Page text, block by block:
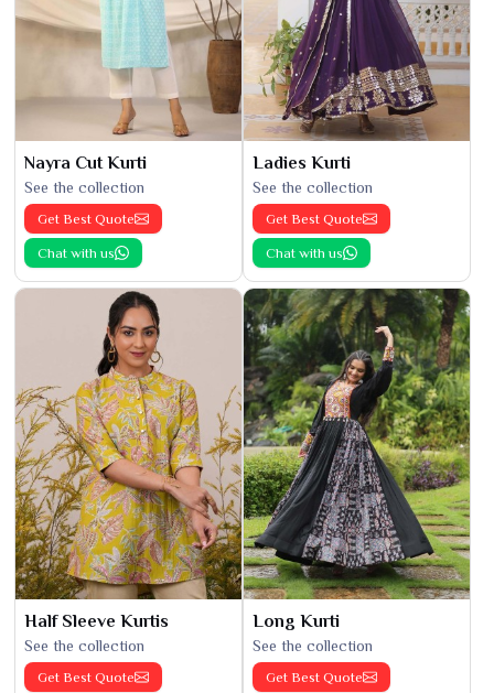
Nayra Cut Kurti
See the collection
Get Best Quote
Chat with us
Ladies Kurti
See the collection
Get Best Quote
Chat with us
Half Sleeve Kurtis
See the collection
Get Best Quote
Long Kurti
See the collection
Get Best Quote